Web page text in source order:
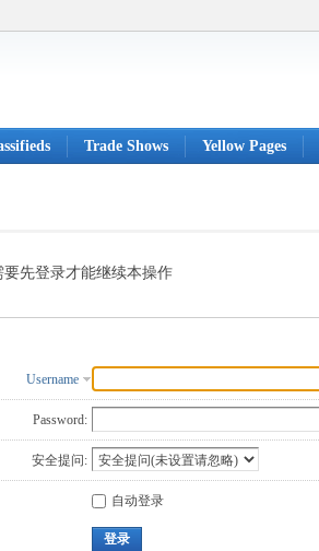
Trade Shows Yellow Pages
要先登录才能继续本操作
Username
Password:
安全提问:
自动登录
登录